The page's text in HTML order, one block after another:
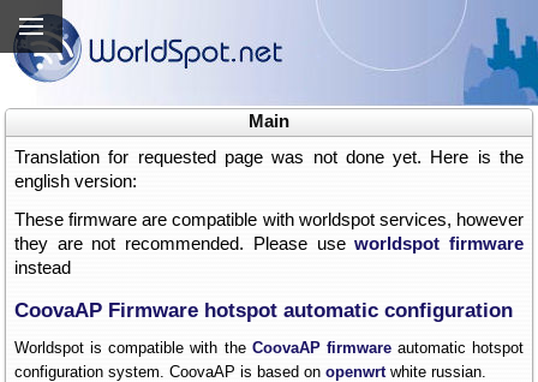
Main
Translation for requested page was not done yet. Here is the
english version:
These firmware are compatible with worldspot services, however
they are not recommended. Please useworldspot firmware
instead
CoovaAP Firmware hotspot automatic configuration
Worldspot is compatible with the CoovaAP firmwareautomatic hotspot
configuration system. CoovaAP is based on openwrtwhite russian.